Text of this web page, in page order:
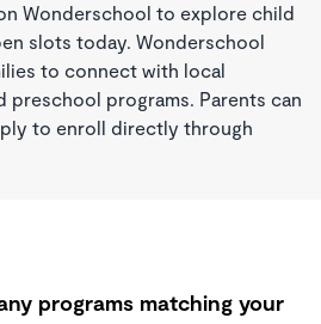
Wonderschool to explore child
slots today. Wonderschool
to connect with local
preschool programs. Parents can
to enroll directly through
programs matching your